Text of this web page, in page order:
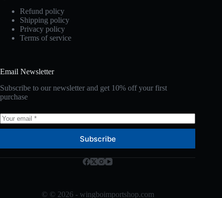
Refund policy
Shipping policy
Privacy policy
Terms of service
Email Newsletter
Subscribe to our newsletter and get 10% off your first
purchase
Subscribe
© © 2026 - wingboimportshop.com